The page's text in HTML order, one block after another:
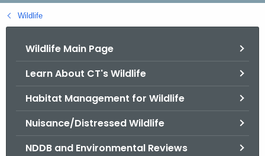
B
a
Wildlife
Wildlife Main Page
Learn About CT's Wildlife
Habitat Management for Wildlife
Nuisance/Distressed Wildlife
NDDB and Environmental Reviews